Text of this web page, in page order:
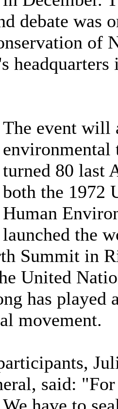
debate was
of
The event will
environmental
turned 80 last
both the 1972
Human
launched the
Summit in
United
has
movement.
said: